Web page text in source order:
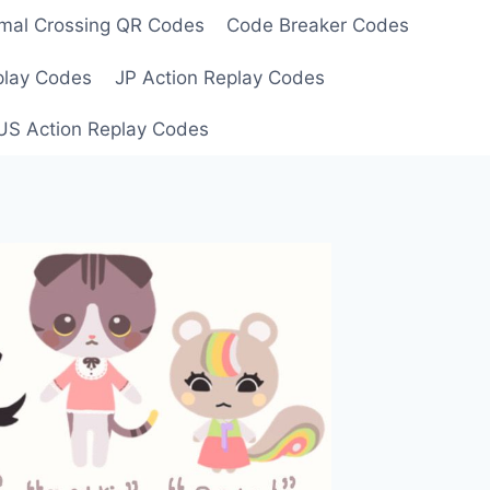
Crossing QR Codes Code Breaker Codes
Codes JP Action Replay Codes
Action Replay Codes